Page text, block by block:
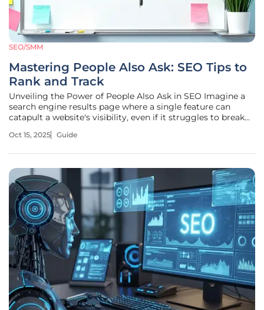
SEO/SMM
Mastering People Also Ask: SEO Tips to
Rank and Track
Unveiling the Power of People Also Ask in SEO Imagine a
search engine results page where a single feature can
catapult a website's visibility, even if it struggles to break
emerged as a game-changer in this landscape, offering a
Oct 15, 2025 Guide